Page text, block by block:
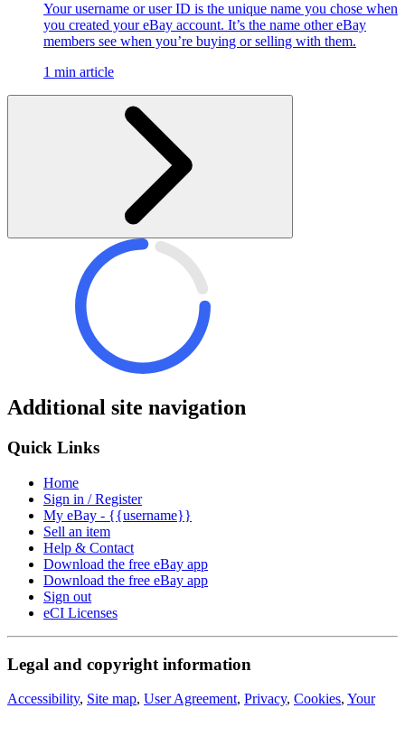
Your username or user ID is the unique name you chose when
you created your eBay account. It’s the name other eBay
members see when you’re buying or selling with them.
1 min article
Additional site navigation
Quick Links
Home
Sign in / Register
My eBay - {{username}}
Sell an item
Help & Contact
Download the free eBay app
Download the free eBay app
Sign out
eCI Licenses
Legal and copyright information
Accessibility, Site map, User Agreement, Privacy, Cookies, Your